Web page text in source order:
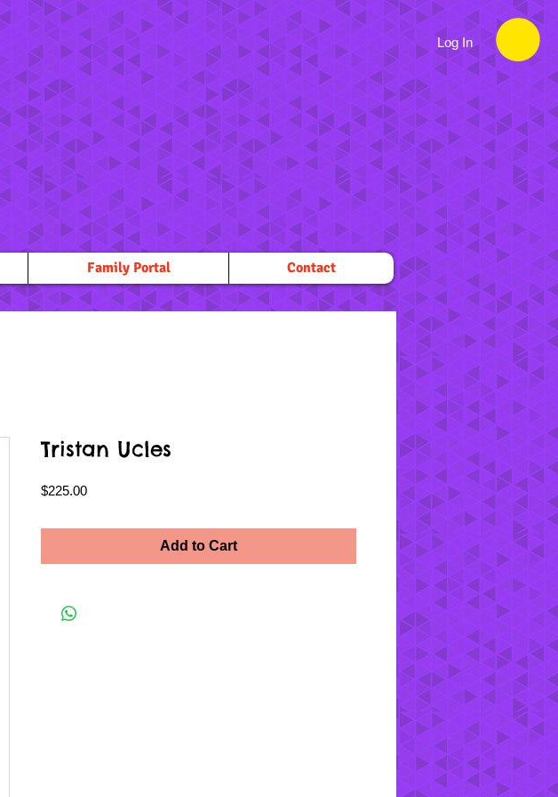
Log In
Family Portal Contact
Tristan Ucles
$225.00Price
Add to Cart